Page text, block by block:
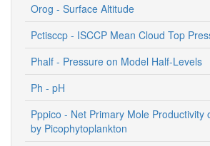
Orog - Surface Altitude
Pctisccp - ISCCP Mean Cloud Top
Phalf - Pressure on Model Half-Levels
Ph - pH
Pppico - Net Primary Mole Productivity
by Picophytoplankton